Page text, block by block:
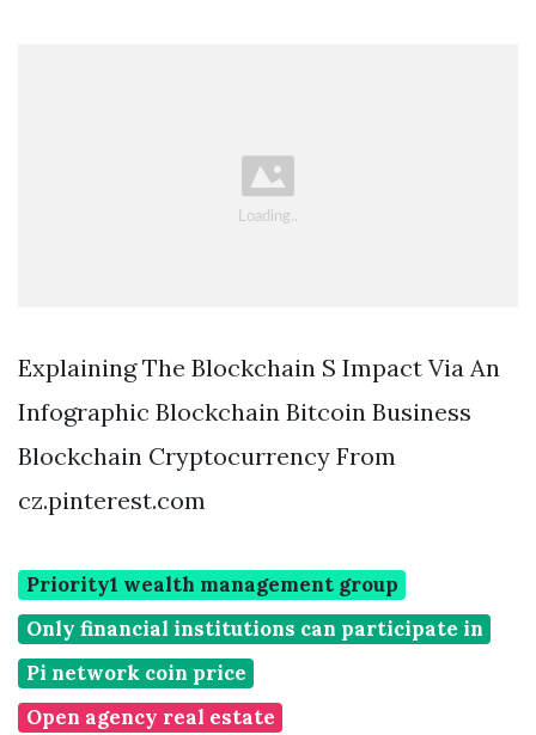
Explaining The Blockchain S Impact Via An
Infographic Blockchain Bitcoin Business
Blockchain Cryptocurrency From
cz.pinterest.com
Priority1 wealth management group
Only financial institutions can participate in
Pi network coin price
Open agency real estate